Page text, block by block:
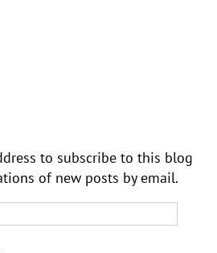
to subscribe to this blog
of new posts by email.